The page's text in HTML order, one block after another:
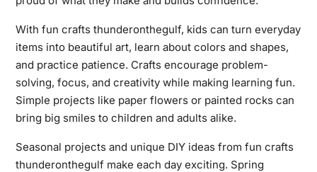
With fun crafts thunderonthegulf, kids can turn everyday
items into beautiful art, learn about colors and shapes,
and practice patience. Crafts encourage problem-
solving, focus, and creativity while making learning fun.
Simple projects like paper flowers or painted rocks can
bring big smiles to children and adults alike.
Seasonal projects and unique DIY ideas from fun crafts
thunderonthegulf make each day exciting. Spring